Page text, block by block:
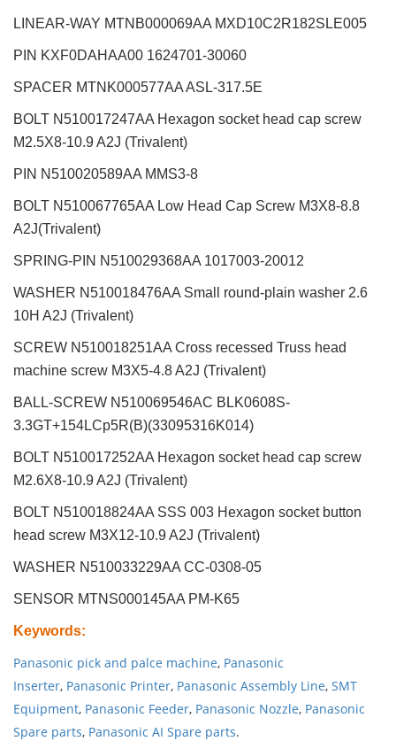
LINEAR-WAY MTNB000069AA MXD10C2R182SLE005
PIN KXF0DAHAA00 1624701-30060
SPACER MTNK000577AA ASL-317.5E
BOLT N510017247AA Hexagon socket head cap screw
M2.5X8-10.9 A2J (Trivalent)
PIN N510020589AA MMS3-8
BOLT N510067765AA Low Head Cap Screw M3X8-8.8
A2J(Trivalent)
SPRING-PIN N510029368AA 1017003-20012
WASHER N510018476AA Small round-plain washer 2.6
10H A2J (Trivalent)
SCREW N510018251AA Cross recessed Truss head
machine screw M3X5-4.8 A2J (Trivalent)
BALL-SCREW N510069546AC BLK0608S-
3.3GT+154LCp5R(B)(33095316K014)
BOLT N510017252AA Hexagon socket head cap screw
M2.6X8-10.9 A2J (Trivalent)
BOLT N510018824AA SSS 003 Hexagon socket button
head screw M3X12-10.9 A2J (Trivalent)
WASHER N510033229AA CC-0308-05
SENSOR MTNS000145AA PM-K65
Keywords:
Panasonic pick and palce machine, Panasonic
Inserter, Panasonic Printer, Panasonic Assembly Line, SMT
Equipment, Panasonic Feeder, Panasonic Nozzle, Panasonic
Spare parts, Panasonic AI Spare parts.